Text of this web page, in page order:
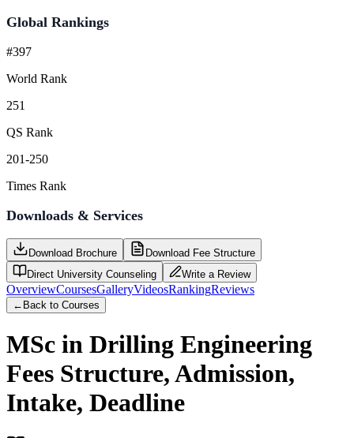
Global Rankings
#397
World Rank
251
QS Rank
201-250
Times Rank
Downloads & Services
Download Brochure
Download Fee Structure
Direct University Counseling
Write a Review
OverviewCoursesGalleryVideosRankingReviews
← Back to Courses
MSc in Drilling Engineering
Fees Structure, Admission,
Intake, Deadline